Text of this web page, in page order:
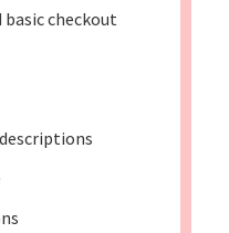
checkout